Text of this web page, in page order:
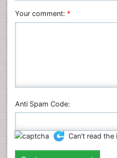
Veterinary Sciences
Your comment: *
Anti Spam Code:
Can't read the